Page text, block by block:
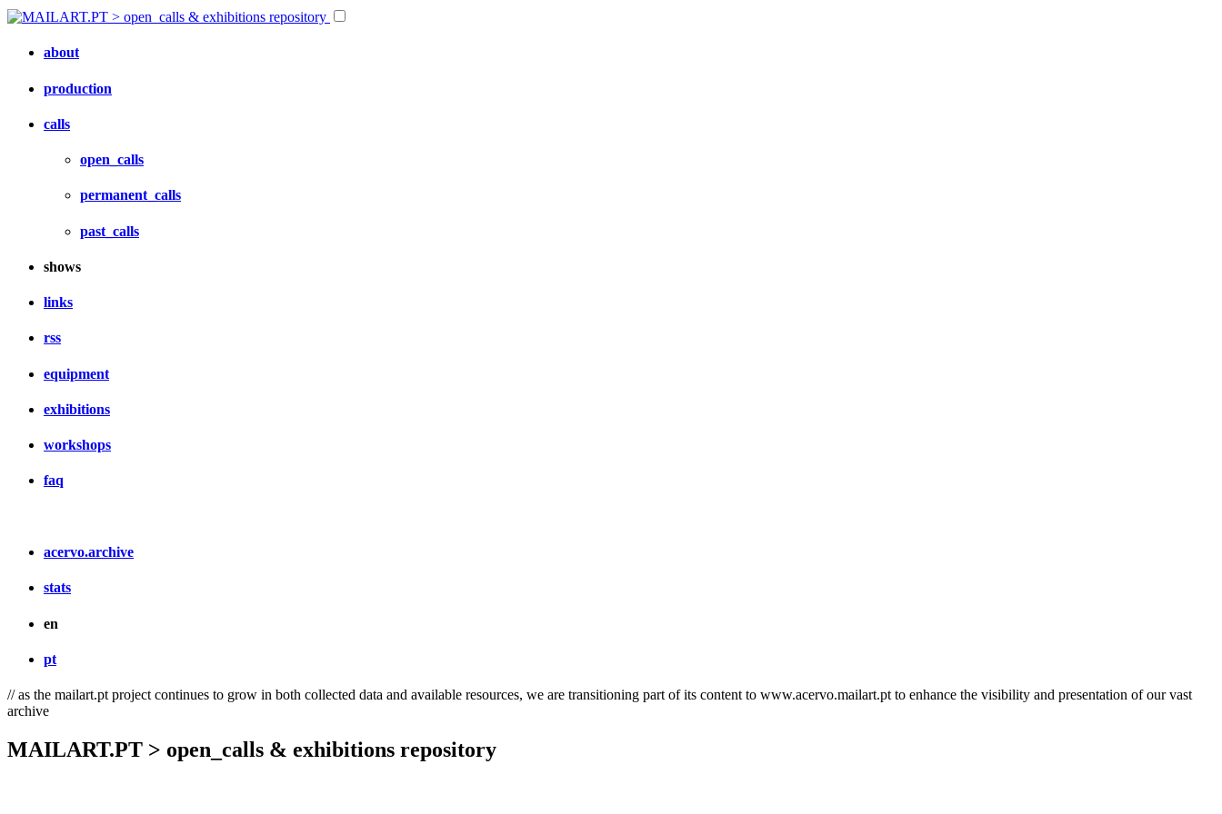
about
production
calls
open_calls
permanent_calls
past_calls
shows
links
rss
equipment
exhibitions
workshops
faq
acervo.archive
stats
en
pt
// as the mailart.pt project continues to grow in both collected data and available resources, we are transitioning part of its content to www.acervo.mailart.pt to enhance the visibility and presentation of our vast
archive
MAILART.PT > open_calls & exhibitions repository